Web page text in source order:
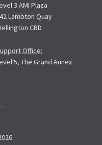
3 AMI Plaza
Lambton Quay
CBD
Office:
5, The Grand Annex